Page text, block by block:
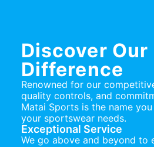
Discover Our
Difference
Renowned for our
quality controls, and
Matai Sports is the name
your sportswear needs.
Exceptional Service
We go above and beyond to